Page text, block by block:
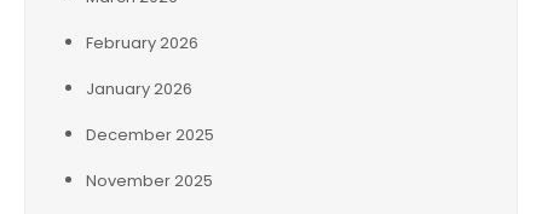
February 2026
January 2026
December 2025
November 2025